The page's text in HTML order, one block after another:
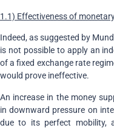
1.1) Effectiveness of
Indeed, as suggested by
is not possible to apply an
of a fixed exchange rate
would prove ineffective.
An increase in the money
in downward pressure on
due to its perfect mobility,